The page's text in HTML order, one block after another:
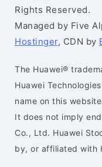
Rights Reserved.
Managed by Five
Hostinger, CDN by
The Huawei®
Huawei
name on this
It does not imply
Co., Ltd. Huawei
by, or affiliated with